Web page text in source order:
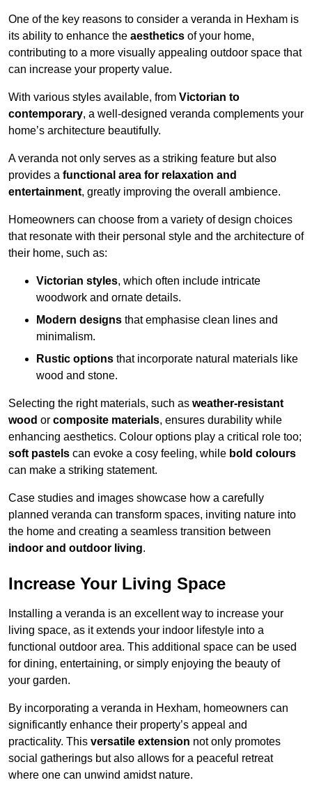
One of the key reasons to consider a veranda in Hexham is
its ability to enhance the aesthetics of your home,
contributing to a more visually appealing outdoor space that
can increase your property value.
With various styles available, from Victorian to
contemporary, a well-designed veranda complements your
home’s architecture beautifully.
A veranda not only serves as a striking feature but also
provides a functional area for relaxation and
entertainment, greatly improving the overall ambience.
Homeowners can choose from a variety of design choices
that resonate with their personal style and the architecture of
their home, such as:
Victorian styles, which often include intricate
woodwork and ornate details.
Modern designs that emphasise clean lines and
minimalism.
Rustic options that incorporate natural materials like
wood and stone.
Selecting the right materials, such as weather-resistant
wood or composite materials, ensures durability while
enhancing aesthetics. Colour options play a critical role too;
soft pastels can evoke a cosy feeling, while bold colours
can make a striking statement.
Case studies and images showcase how a carefully
planned veranda can transform spaces, inviting nature into
the home and creating a seamless transition between
indoor and outdoor living.
Increase Your Living Space
Installing a veranda is an excellent way to increase your
living space, as it extends your indoor lifestyle into a
functional outdoor area. This additional space can be used
for dining, entertaining, or simply enjoying the beauty of
your garden.
By incorporating a veranda in Hexham, homeowners can
significantly enhance their property’s appeal and
practicality. This versatile extension not only promotes
social gatherings but also allows for a peaceful retreat
where one can unwind amidst nature.